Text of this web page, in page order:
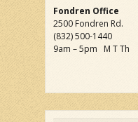
Fondren Office
2500 Fondren Rd.
(832) 500-1440
9am – 5pm M T Th